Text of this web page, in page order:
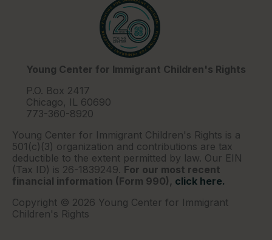
Young Center for Immigrant Children's Rights
P.O. Box 2417
Chicago, IL 60690
773-360-8920
Young Center for Immigrant Children's Rights is a
501(c)(3) organization and contributions are tax
deductible to the extent permitted by law. Our EIN
(Tax ID) is 26-1839249. For our most recent
financial information (Form 990), click here.
Copyright © 2026 Young Center for Immigrant
Children's Rights